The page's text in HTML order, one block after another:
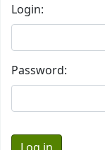
Login:
Password: